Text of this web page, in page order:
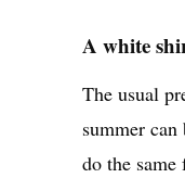
A white
The usual
summer
do the